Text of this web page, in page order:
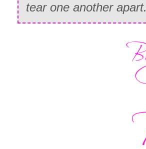
tear one another apart.